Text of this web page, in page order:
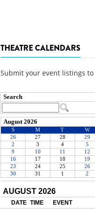
THEATRE CALENDARS
Submit your event listings to